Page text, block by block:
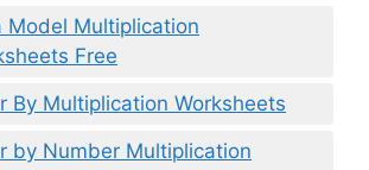
Model Multiplication
Free
By Multiplication Worksheets
by Number Multiplication